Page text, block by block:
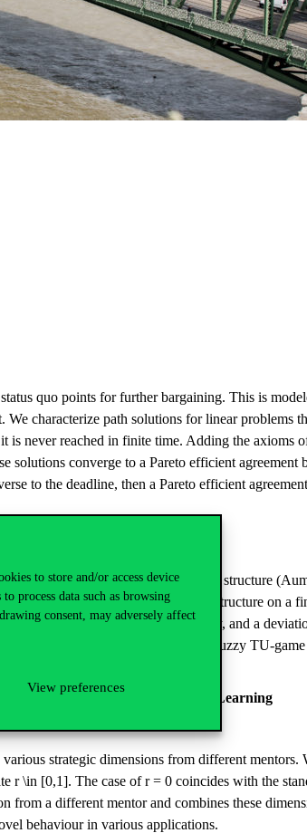
to store and/or access device
process data such as browsing
consent, may adversely affect
View preferences
quo points for further bargaining. This is
characterize path solutions for linear problems
is never reached in finite time. Adding the axioms
solutions converge to a Pareto efficient
to the deadline, then a Pareto efficient
with respect to a general coalition structure
the concept of a fuzzy coalition structure on a
to endeavour in a branch of industry, and a
of the core of the cooperative fuzzy TU-
Bondareva-Shapley Theorem.
Multi-Dimensional Social Learning
strategic dimensions from different
r \in [0,1]. The case of r = 0 coincides with the
from a different mentor and combines these
behaviour in various applications.